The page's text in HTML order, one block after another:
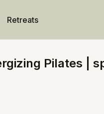
Retreats
Pilates |